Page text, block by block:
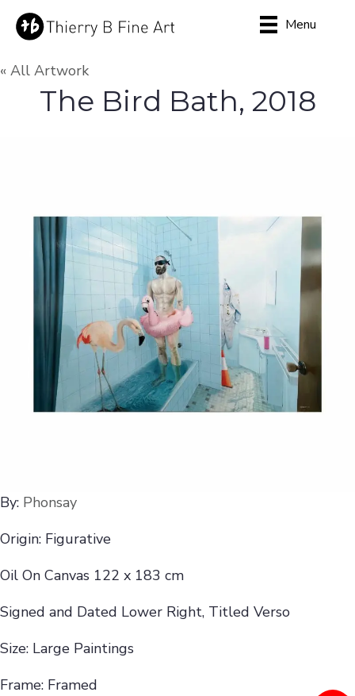
Menu
« All Artwork
The Bird Bath, 2018
By: Phonsay
Origin: Figurative
Oil On Canvas 122 x 183 cm
Signed and Dated Lower Right, Titled Verso
Size: Large Paintings
Frame: Framed